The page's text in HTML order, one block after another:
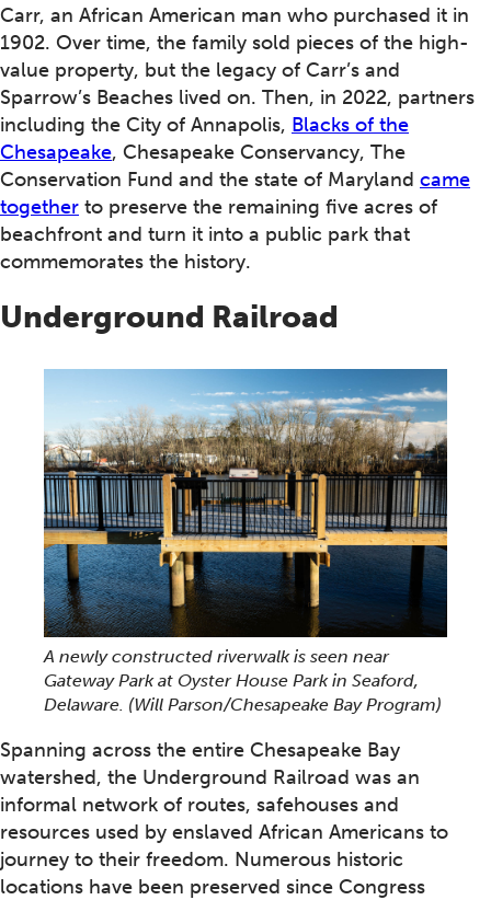
Carr, an African American man who purchased it in
1902. Over time, the family sold pieces of the high-
value property, but the legacy of Carr’s and
Sparrow’s Beaches lived on. Then, in 2022, partners
including the City of Annapolis, Blacks of the
Chesapeake, Chesapeake Conservancy, The
Conservation Fund and the state of Maryland came
together to preserve the remaining five acres of
beachfront and turn it into a public park that
commemorates the history.
Underground Railroad
A newly constructed riverwalk is seen near
Gateway Park at Oyster House Park in Seaford,
Delaware. (Will Parson/Chesapeake Bay Program)
Spanning across the entire Chesapeake Bay
watershed, the Underground Railroad was an
informal network of routes, safehouses and
resources used by enslaved African Americans to
journey to their freedom. Numerous historic
locations have been preserved since Congress